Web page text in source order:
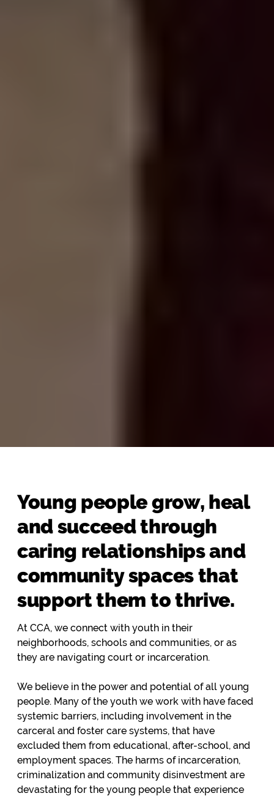
Young people grow, heal
and succeed through
caring relationships and
community spaces that
support them to thrive.
At CCA, we connect with youth in their
neighborhoods, schools and communities, or as
they are navigating court or incarceration.
We believe in the power and potential of all young
people. Many of the youth we work with have faced
systemic barriers, including involvement in the
carceral and foster care systems, that have
excluded them from educational, after-school, and
employment spaces. The harms of incarceration,
criminalization and community disinvestment are
devastating for the young people that experience